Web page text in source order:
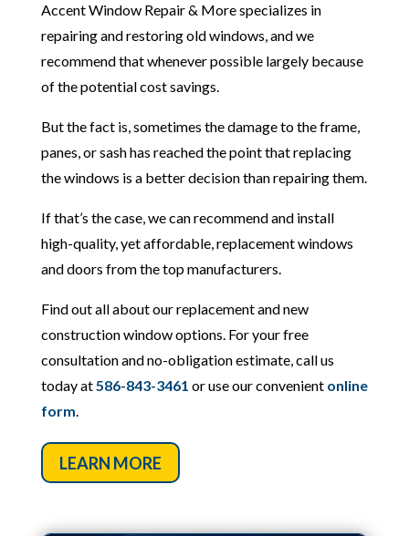
Accent Window Repair & More specializes in
repairing and restoring old windows, and we
recommend that whenever possible largely because
of the potential cost savings.
But the fact is, sometimes the damage to the frame,
panes, or sash has reached the point that replacing
the windows is a better decision than repairing them.
If that’s the case, we can recommend and install
high-quality, yet affordable, replacement windows
and doors from the top manufacturers.
Find out all about our replacement and new
construction window options. For your free
consultation and no-obligation estimate, call us
today at586-843-3461 or use our convenient online
form.
LEARN MORE